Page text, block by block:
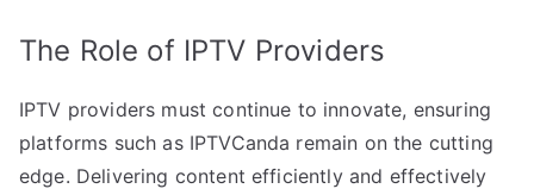
The Role of IPTV Providers
IPTV providers must continue to innovate, ensuring
platforms such as IPTVCanda remain on the cutting
edge. Delivering content efficiently and effectively